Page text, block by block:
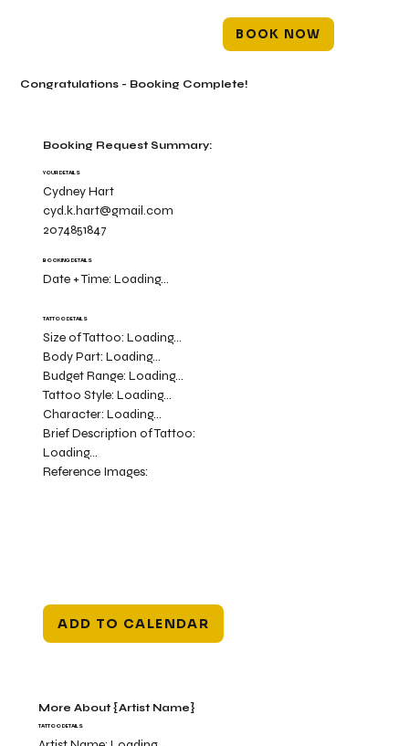
BOOK NOW
Booking Request Summary:
YOUR DETAILS
Cydney Hart
cyd.k.hart@gmail.com
2074851847
BOOKING DETAILS
Date + Time:Loading...
TATTOO DETAILS
Size of Tattoo:Loading...
Body Part:Loading...
Budget Range:Loading...
Tattoo Style:Loading...
Character:Loading...
Brief Description of Tattoo:
Loading...
Reference Images:
ADD TO CALENDAR
Congratulations - Booking Complete!
More About {Artist Name}
TATTOO DETAILS